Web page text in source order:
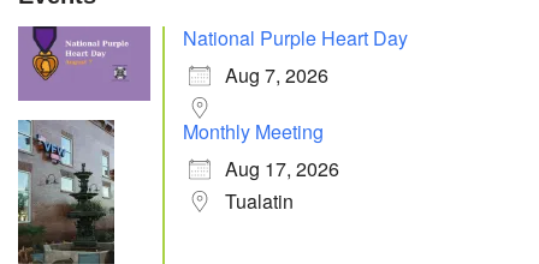
National Purple Heart Day
Aug 7, 2026
Monthly Meeting
Aug 17, 2026
Tualatin